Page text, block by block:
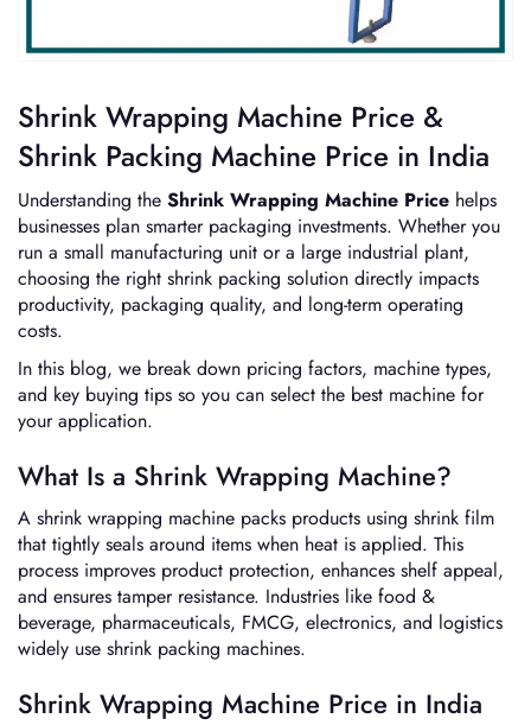
Shrink Wrapping Machine Price &
Shrink Packing Machine Price in India
Understanding the Shrink Wrapping Machine Price helps
businesses plan smarter packaging investments. Whether you
run a small manufacturing unit or a large industrial plant,
choosing the right shrink packing solution directly impacts
productivity, packaging quality, and long-term operating
costs.
In this blog, we break down pricing factors, machine types,
and key buying tips so you can select the best machine for
your application.
What Is a Shrink Wrapping Machine?
A shrink wrapping machine packs products using shrink film
that tightly seals around items when heat is applied. This
process improves product protection, enhances shelf appeal,
and ensures tamper resistance. Industries like food &
beverage, pharmaceuticals, FMCG, electronics, and logistics
widely use shrink packing machines.
Shrink Wrapping Machine Price in India